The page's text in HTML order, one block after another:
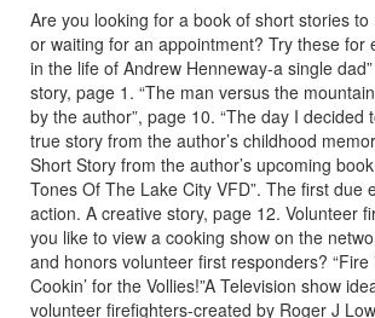
Are you looking for a book of short stories
or waiting for an appointment? Try these for
in the life of Andrew Henneway-a single
story, page 1. “The man versus the
by the author”, page 10. “The day I decided
true story from the author’s childhood
Short Story from the author’s upcoming
Tones Of The Lake City VFD”. The first due
action. A creative story, page 12. Volunteer
you like to view a cooking show on the
and honors volunteer first responders? “Fire
Cookin’ for the Vollies!”A Television show
volunteer firefighters-created by Roger J